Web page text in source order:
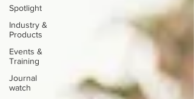
Spotlight
Industry &
Products
Events &
Training
Journal
watch